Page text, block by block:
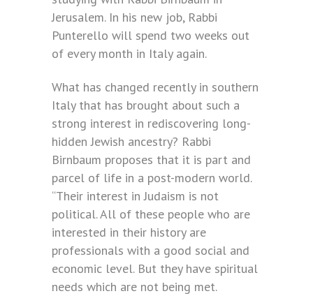
Jerusalem. In his new job, Rabbi
Punterello will spend two weeks out
of every month in Italy again.
What has changed recently in southern
Italy that has brought about such a
strong interest in rediscovering long-
hidden Jewish ancestry? Rabbi
Birnbaum proposes that it is part and
parcel of life in a post-modern world.
“Their interest in Judaism is not
political. All of these people who are
interested in their history are
professionals with a good social and
economic level. But they have spiritual
needs which are not being met.